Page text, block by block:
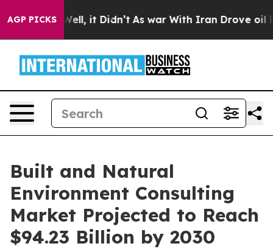
AGP PICKS
Well, it Didn’t As war With Iran Drove oil Prices
Built and Natural
Environment Consulting
Market Projected to Reach
$94.23 Billion by 2030